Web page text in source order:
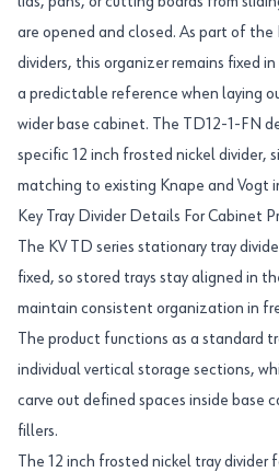
are opened and closed. As part of the
dividers, this organizer remains fixed
a predictable reference when laying
wider base cabinet. The TD12-1-FN
specific 12 inch frosted nickel divider,
matching to existing Knape and Vogt
Key Tray Divider Details For Cabinet
The KV TD series stationary tray
fixed, so stored trays stay aligned in
maintain consistent organization in
The product functions as a standard
individual vertical storage sections,
carve out defined spaces inside base
fillers.
The 12 inch frosted nickel tray divider